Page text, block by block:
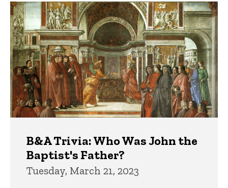
B&A Trivia: Who Was John the
Baptist's Father?
Tuesday, March 21, 2023